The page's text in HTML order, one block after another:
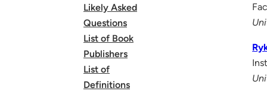
Likely Asked
Questions
List of Book
Publishers
List of
Definitions